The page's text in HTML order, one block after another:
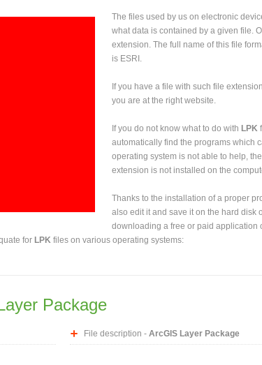
The files used by us on electronic
what data is contained by a given file.
extension. The full name of this file
is ESRI.
If you have a file with such file
you are at the right website.
If you do not know what to do with LPK
automatically find the programs which
operating system is not able to help,
extension is not installed on the
Thanks to the installation of a proper
also edit it and save it on the hard disk
downloading a free or paid application
for LPK files on various operating systems:
Package
File description - ArcGIS Layer Package